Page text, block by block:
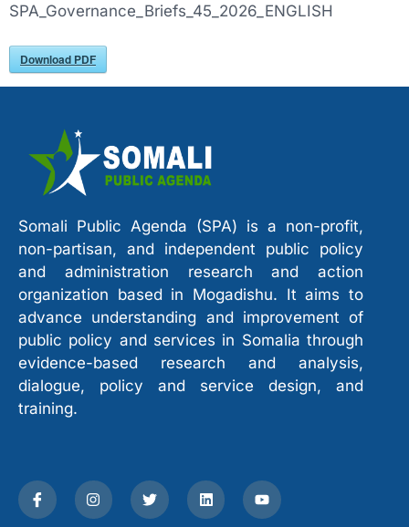
SPA_Governance_Briefs_45_2026_ENGLISH
Download PDF
Somali Public Agenda (SPA) is a non-profit,
non-partisan, and independent public policy
and administration research and action
organization based in Mogadishu. It aims to
advance understanding and improvement of
public policy and services in Somalia through
evidence-based research and analysis,
dialogue, policy and service design, and
training.